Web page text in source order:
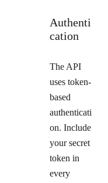
Authenti
cation
The API
uses token-
based
authenticati
on. Include
your secret
token in
every